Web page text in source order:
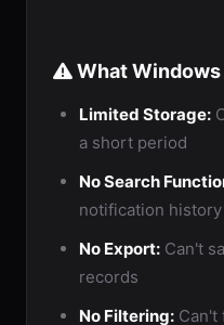
What Windows
Limited Storage:
a short period
No Search
notification history
No Export: Can't
records
No Filtering: Can't